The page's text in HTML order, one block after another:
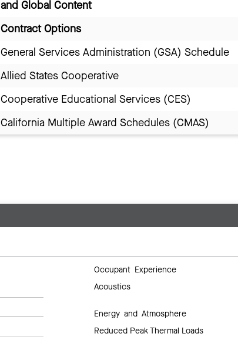
and Global Content
Contract Options
General Services Administration (GSA) Schedule
Allied States Cooperative
Cooperative Educational Services (CES)
California Multiple Award Schedules (CMAS)
Occupant Experience
Acoustics
Energy and Atmosphere
Reduced Peak Thermal Loads